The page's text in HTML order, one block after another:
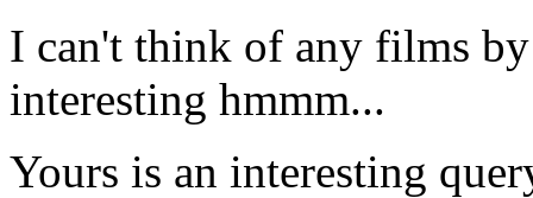
I can't think of any films
interesting hmmm...
Yours is an interesting